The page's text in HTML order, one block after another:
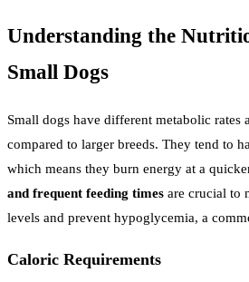
Understanding the
Small Dogs
Small dogs have different metabolic rates
compared to larger breeds. They tend to
which means they burn energy at a
and frequent feeding times are crucial to
levels and prevent hypoglycemia, a
Caloric Requirements